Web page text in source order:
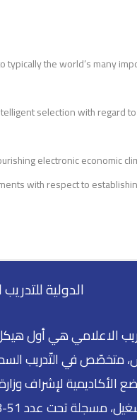
the world’s many
selection with regard
electronic economic
with respect to
الدولية
الاعلامي هي أول
متخصّص في التّدريب
الأكاديمية لإشراف